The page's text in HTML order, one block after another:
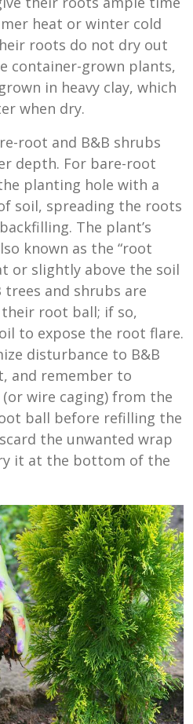
heat or winter cold
roots do not dry out
container-grown plants,
in heavy clay, which
when dry.
root and B&B shrubs
depth. For bare-root
planting hole with a
soil, spreading the roots
The plant’s
known as the “root
or slightly above the soil
trees and shrubs are
root ball; if so,
to expose the root flare.
disturbance to B&B
and remember to
wire caging) from the
ball before refilling the
the unwanted wrap
it at the bottom of the